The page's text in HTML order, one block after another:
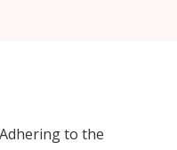
to the